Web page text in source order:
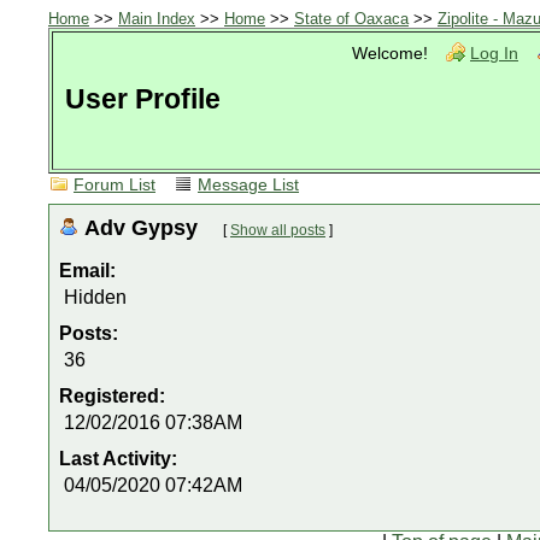
Home >> Main Index >> Home >> State of Oaxaca>> Zipolite -
Welcome!
Log In
User Profile
Forum List Message List
Adv Gypsy [Show all posts ]
Email:
Hidden
Posts:
36
Registered:
12/02/2016 07:38AM
Last Activity:
04/05/2020 07:42AM